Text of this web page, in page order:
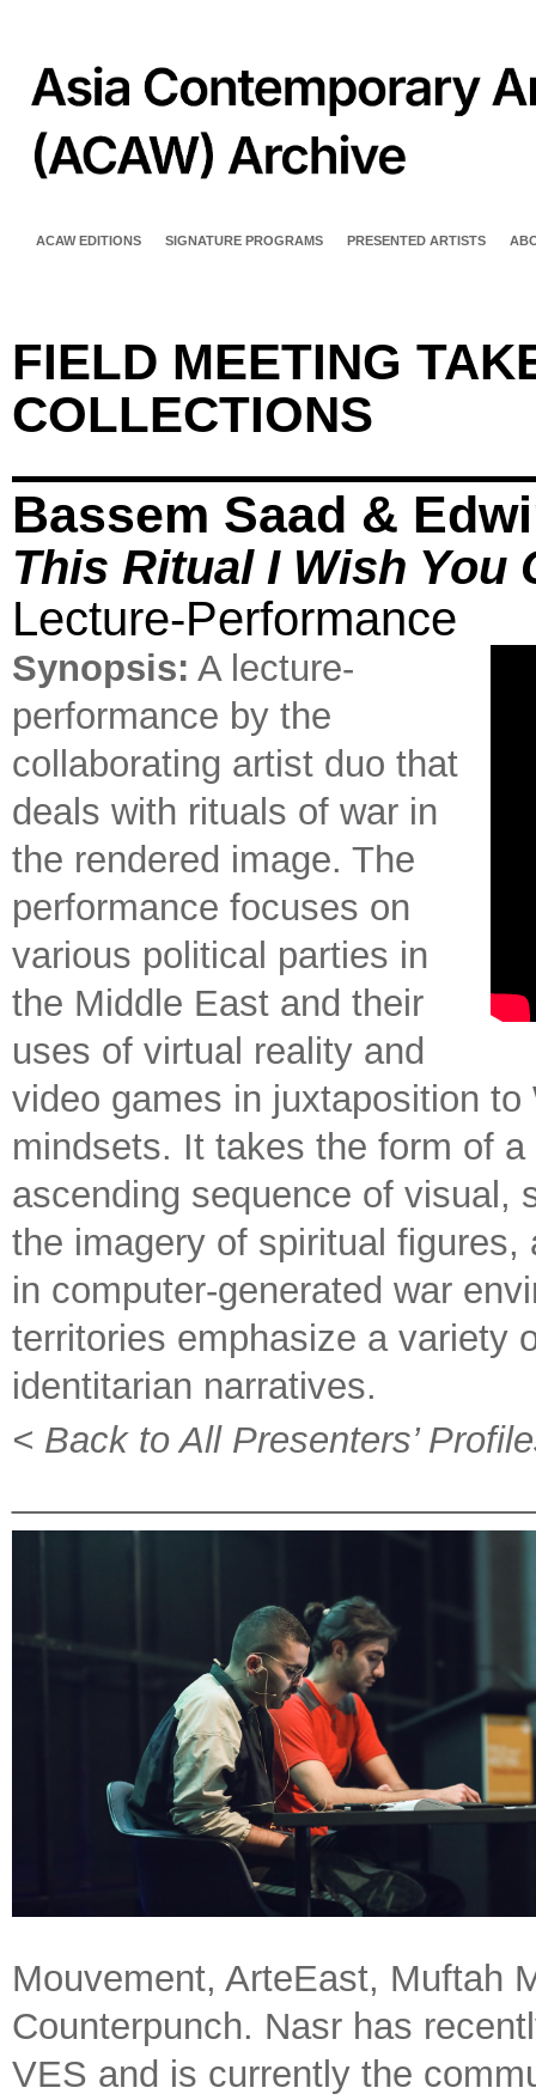
ACAW EDITIONS SIGNATURE PROGRAMS PRESENTED ARTISTS
FIELD MEETING
COLLECTIONS
Bassem Saad &
This Ritual I Wish You
Lecture-Performance
Synopsis: A lecture-
performance by the
collaborating artist duo that
deals with rituals of war in
the rendered image. The
performance focuses on
various political parties in
the Middle East and their
uses of virtual reality and
video games in juxtaposition
mindsets. It takes the form of
ascending sequence of visual,
the imagery of spiritual
in computer-generated war
territories emphasize a variety
identitarian narratives.
< Back to All Presenters’
Mouvement, ArteEast, Muftah
Counterpunch. Nasr has
VES and is currently the